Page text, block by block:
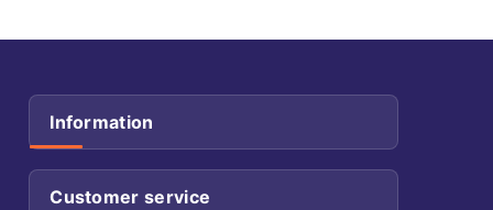
Information
Customer service